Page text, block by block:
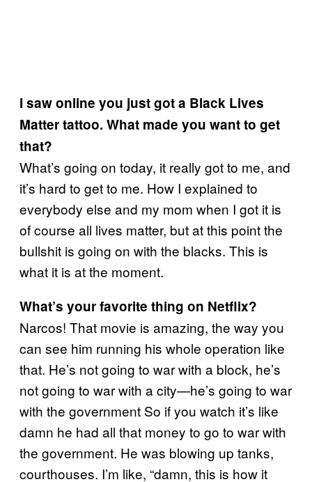
I saw online you just got a Black Lives
Matter tattoo. What made you want to get
that?
What’s going on today, it really got to me, and
it’s hard to get to me. How I explained to
everybody else and my mom when I got it is
of course all lives matter, but at this point the
bullshit is going on with the blacks. This is
what it is at the moment.
What’s your favorite thing on Netflix?
Narcos! That movie is amazing, the way you
can see him running his whole operation like
that. He’s not going to war with a block, he’s
not going to war with a city—he’s going to war
with the government So if you watch it’s like
damn he had all that money to go to war with
the government. He was blowing up tanks,
courthouses. I’m like, “damn, this is how it